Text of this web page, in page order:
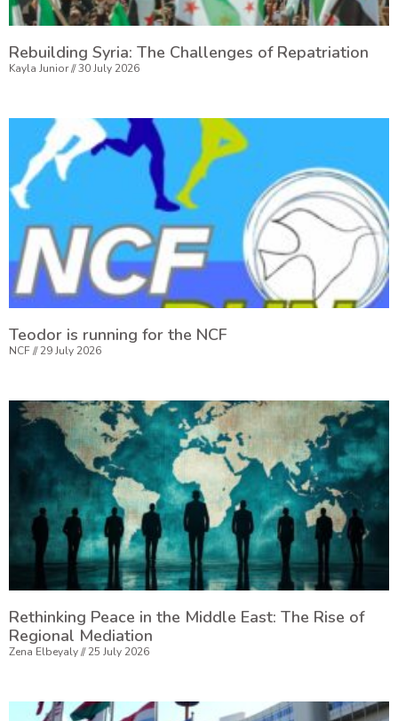
Rebuilding Syria: The Challenges of Repatriation
Kayla Junior 30 July 2026
Teodor is running for the NCF
NCF 29 July 2026
Rethinking Peace in the Middle East: The Rise of
Regional Mediation
Zena Elbeyaly 25 July 2026